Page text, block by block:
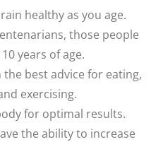
healthy as you age.
those people
years of age.
best advice for eating,
exercising.
for optimal results.
the ability to increase